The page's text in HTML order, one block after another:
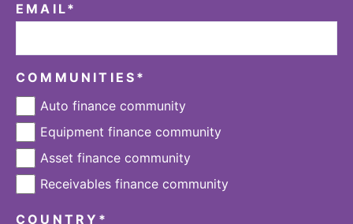
EMAIL*
COMMUNITIES *
Auto finance community
Equipment finance community
Asset finance community
Receivables finance community
COUNTRY *